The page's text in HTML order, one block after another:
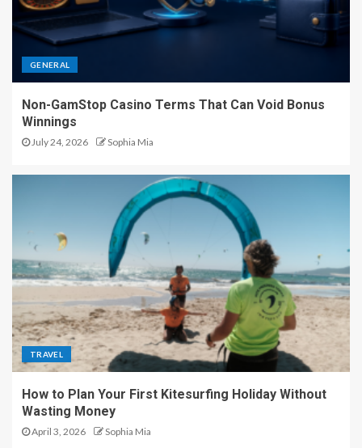
GENERAL
Non-GamStop Casino Terms That Can Void Bonus
Winnings
July 24, 2026 Sophia Mia
TRAVEL
How to Plan Your First Kitesurfing Holiday Without
Wasting Money
April 3, 2026 Sophia Mia